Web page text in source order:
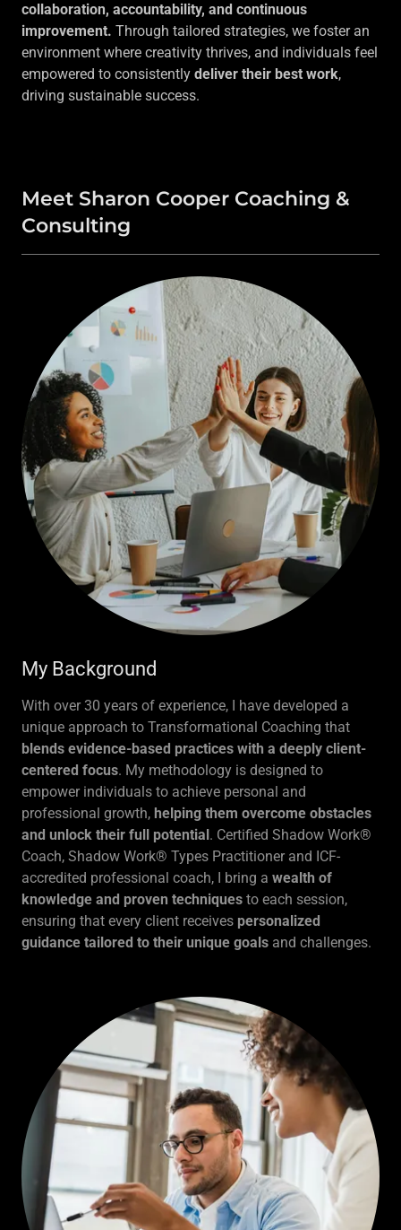
collaboration, accountability, and continuous
improvement. Through tailored strategies, we foster an
environment where creativity thrives, and individuals feel
empowered to consistently deliver their best work,
driving sustainable success.
Meet Sharon Cooper Coaching &
Consulting
My Background
With over 30 years of experience, I have developed a
unique approach to Transformational Coaching that
blends evidence-based practices with a deeply client-
centered focus. My methodology is designed to
empower individuals to achieve personal and
professional growth, helping them overcome obstacles
and unlock their full potential . Certified Shadow Work®
Coach, Shadow Work® Types Practitioner and ICF-
accredited professional coach, I bring a wealth of
knowledge and proven techniques to each session,
ensuring that every client receives personalized
guidance tailored to their unique goals and challenges.